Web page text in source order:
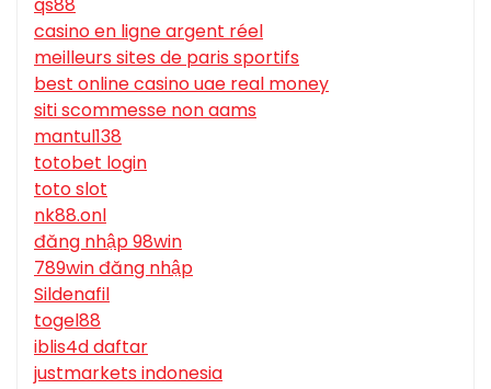
casino en ligne argent réel
meilleurs sites de paris sportifs
best online casino uae real money
siti scommesse non aams
mantul138
totobet login
toto slot
nk88.onl
đăng nhập 98win
789win đăng nhập
Sildenafil
togel88
iblis4d daftar
justmarkets indonesia